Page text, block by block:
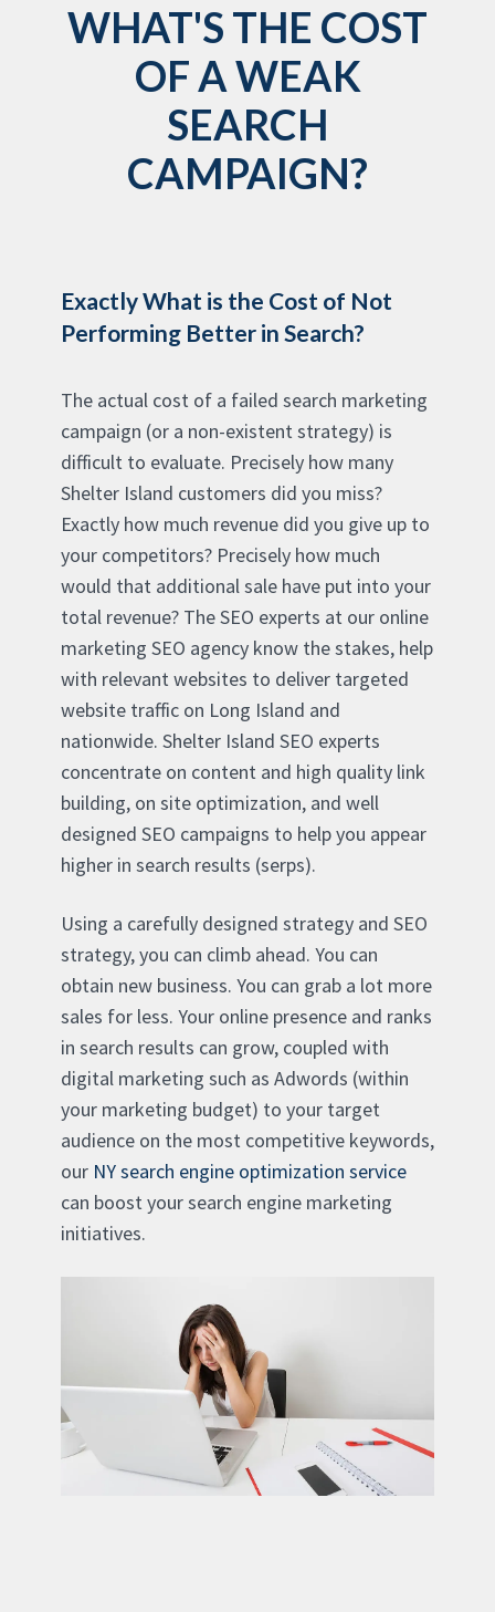
WHAT'S THE COST
OF A WEAK
SEARCH
CAMPAIGN?
Exactly What is the Cost of Not
Performing Better in Search?
The actual cost of a failed search marketing
campaign (or a non-existent strategy) is
difficult to evaluate. Precisely how many
Shelter Island customers did you miss?
Exactly how much revenue did you give up to
your competitors? Precisely how much
would that additional sale have put into your
total revenue? The SEO experts at our online
marketing SEO agency know the stakes, help
with relevant websites to deliver targeted
website traffic on Long Island and
nationwide. Shelter Island SEO experts
concentrate on content and high quality link
building, on site optimization, and well
designed SEO campaigns to help you appear
higher in search results (serps).
Using a carefully designed strategy and SEO
strategy, you can climb ahead. You can
obtain new business. You can grab a lot more
sales for less. Your online presence and ranks
in search results can grow, coupled with
digital marketing such as Adwords (within
your marketing budget) to your target
audience on the most competitive keywords,
our NY search engine optimization service
can boost your search engine marketing
initiatives.